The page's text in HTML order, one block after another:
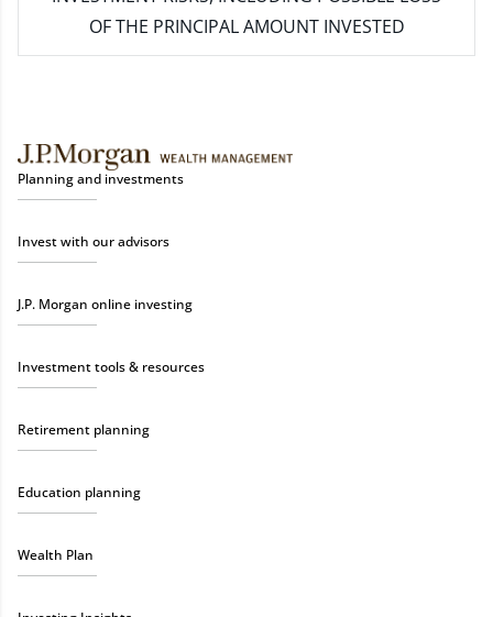
OF THE PRINCIPAL AMOUNT INVESTED
Planning and investments
Invest with our advisors
J.P. Morgan online investing
Investment tools & resources
Retirement planning
Education planning
Wealth Plan